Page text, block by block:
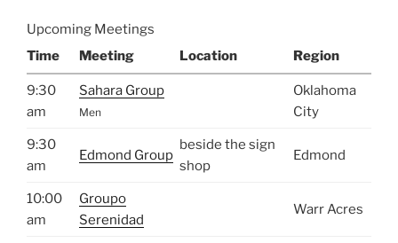
Upcoming Meetings
Time
Meeting Location Region
9:30
am
Sahara Group
Men
Oklahoma
City
9:30
am
Edmond Group
beside the sign
shop
Edmond
10:00
am
Groupo
Serenidad
Warr Acres